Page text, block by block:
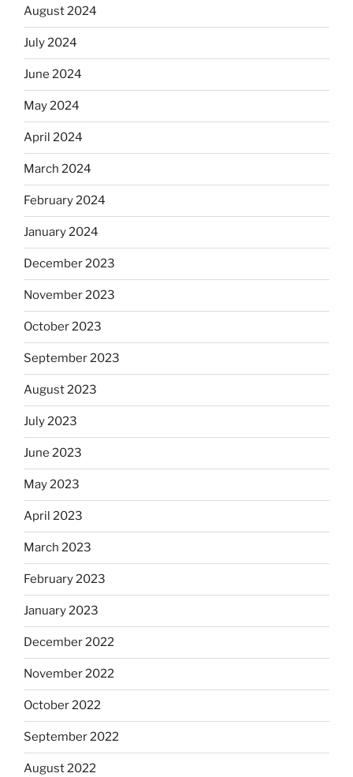
August 2024
July 2024
June 2024
May 2024
April 2024
March 2024
February 2024
January 2024
December 2023
November 2023
October 2023
September 2023
August 2023
July 2023
June 2023
May 2023
April 2023
March 2023
February 2023
January 2023
December 2022
November 2022
October 2022
September 2022
August 2022